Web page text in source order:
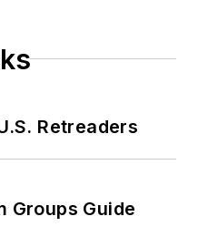
Retreaders
Groups Guide